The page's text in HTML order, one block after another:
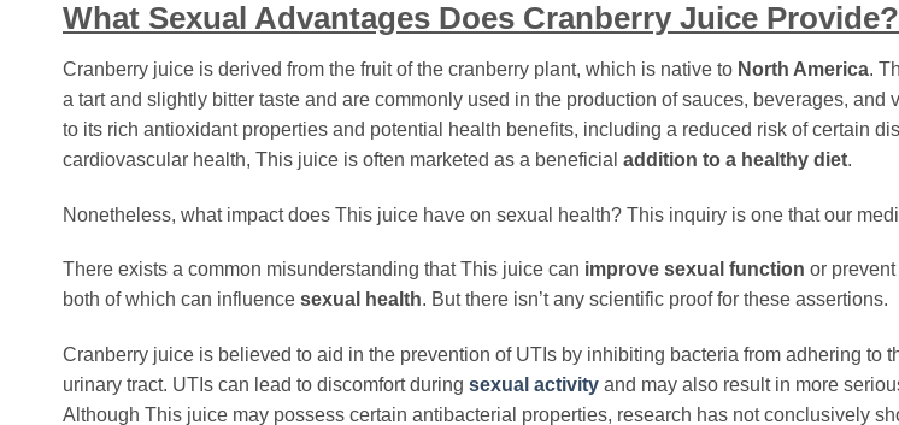
What Sexual Advantages Does Cranberry Juice Provide?
Cranberry juice is derived from the fruit of the cranberry plant, which is native to North America.
a tart and slightly bitter taste and are commonly used in the production of sauces, beverages, and
to its rich antioxidant properties and potential health benefits, including a reduced risk of certain
cardiovascular health, This juice is often marketed as a beneficial addition to a healthy diet.
Nonetheless, what impact does This juice have on sexual health? This inquiry is one that our
There exists a common misunderstanding that This juice can improve sexual function or
both of which can influence sexual health. But there isn’t any scientific proof for these assertions.
Cranberry juice is believed to aid in the prevention of UTIs by inhibiting bacteria from adhering to
urinary tract. UTIs can lead to discomfort during sexual activity and may also result in more
Although This juice may possess certain antibacterial properties, research has not conclusively